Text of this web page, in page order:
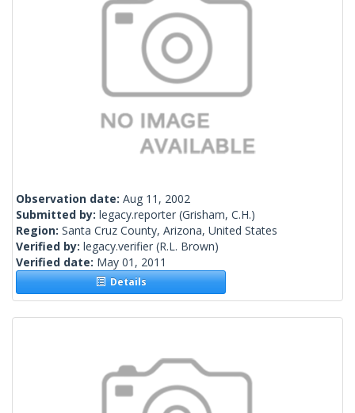
Observation date: Aug 11, 2002
Submitted by: legacy.reporter (Grisham, C.H.)
Region: Santa Cruz County, Arizona, United States
Verified by: legacy.verifier (R.L. Brown)
Verified date: May 01, 2011
Details